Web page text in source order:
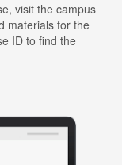
visit the campus
materials for the
ID to find the